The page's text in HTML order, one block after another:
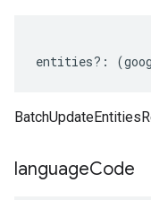
entities?: (
languageCode